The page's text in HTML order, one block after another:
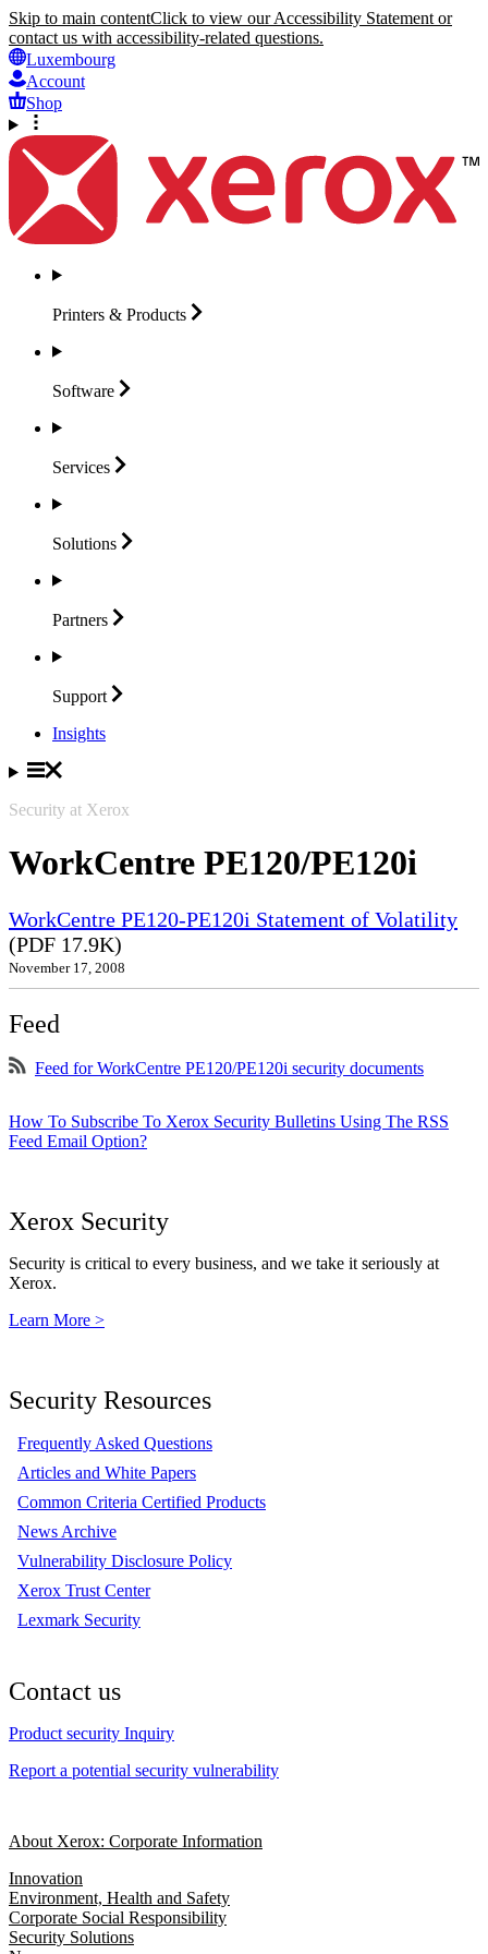
Skip to main contentClick to view our Accessibility Statement or
contact us with accessibility-related questions.
Luxembourg
Account
Shop
Printers & Products
Software
Services
Solutions
Partners
Support
Insights
Security at Xerox
WorkCentre PE120/PE120i
WorkCentre PE120-PE120i Statement of Volatility
(PDF 17.9K)
November 17, 2008
Feed
Feed for WorkCentre PE120/PE120i security documents
How To Subscribe To Xerox Security Bulletins Using The RSS
Feed Email Option?
Xerox Security
Security is critical to every business, and we take it seriously at
Xerox.
Learn More >
Security Resources
Frequently Asked Questions
Articles and White Papers
Common Criteria Certified Products
News Archive
Vulnerability Disclosure Policy
Xerox Trust Center
Lexmark Security
Contact us
Product security Inquiry
Report a potential security vulnerability
About Xerox: Corporate Information
Innovation
Environment, Health and Safety
Corporate Social Responsibility
Security Solutions